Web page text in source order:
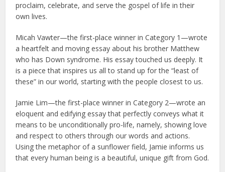
proclaim, celebrate, and serve the gospel of life in their
own lives.
Micah Vawter—the first-place winner in Category 1—wrote
a heartfelt and moving essay about his brother Matthew
who has Down syndrome. His essay touched us deeply. It
is a piece that inspires us all to stand up for the “least of
these” in our world, starting with the people closest to us.
Jamie Lim—the first-place winner in Category 2—wrote an
eloquent and edifying essay that perfectly con­veys what it
means to be unconditionally pro-life, namely, showing love
and respect to others through our words and actions.
Using the metaphor of a sunflower field, Jamie informs us
that every human being is a beautiful, unique gift from God.